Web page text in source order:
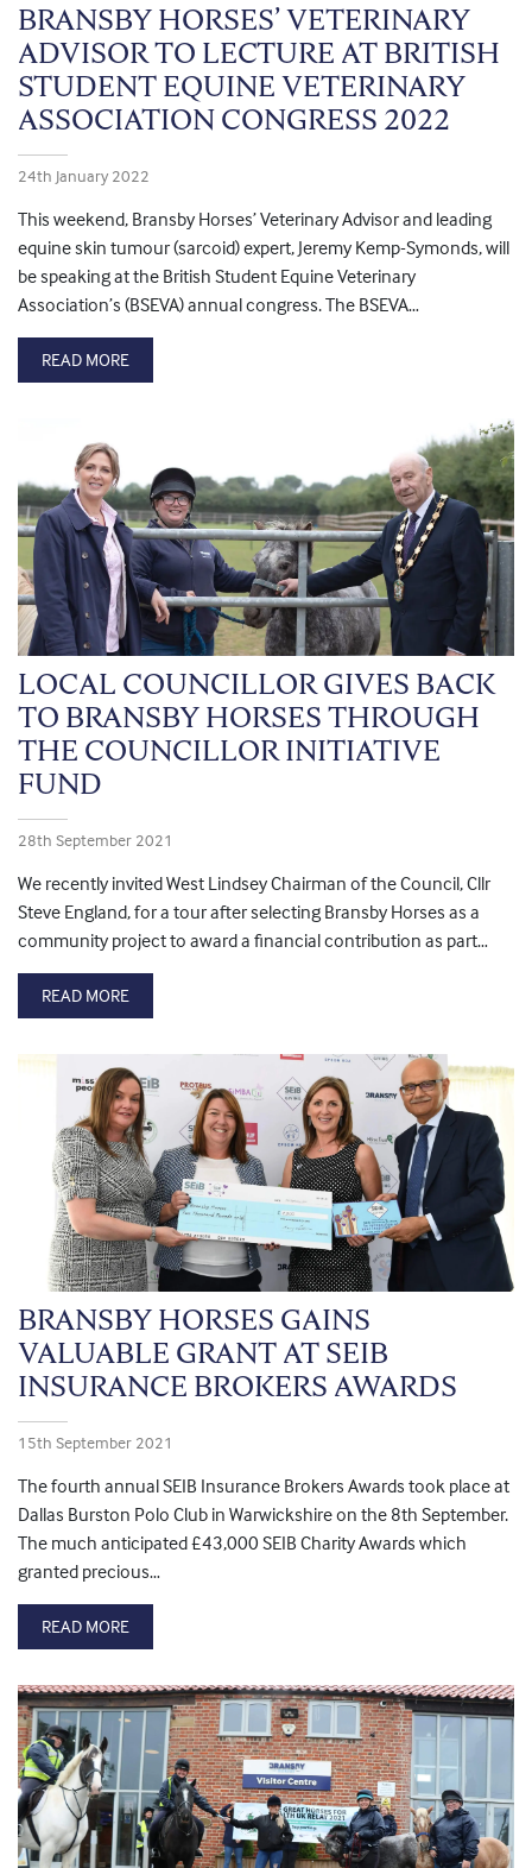
BRANSBY HORSES’ VETERINARY
ADVISOR TO LECTURE AT BRITISH
STUDENT EQUINE VETERINARY
ASSOCIATION CONGRESS 2022
24th January 2022
This weekend, Bransby Horses’ Veterinary Advisor and leading
equine skin tumour (sarcoid) expert, Jeremy Kemp-Symonds, will
be speaking at the British Student Equine Veterinary
Association’s (BSEVA) annual congress. The BSEVA…
READ MORE
LOCAL COUNCILLOR GIVES BACK
TO BRANSBY HORSES THROUGH
THE COUNCILLOR INITIATIVE
FUND
28th September 2021
We recently invited West Lindsey Chairman of the Council, Cllr
Steve England, for a tour after selecting Bransby Horses as a
community project to award a financial contribution as part…
READ MORE
BRANSBY HORSES GAINS
VALUABLE GRANT AT SEIB
INSURANCE BROKERS AWARDS
15th September 2021
The fourth annual SEIB Insurance Brokers Awards took place at
Dallas Burston Polo Club in Warwickshire on the 8th September.
The much anticipated £43,000 SEIB Charity Awards which
granted precious…
READ MORE